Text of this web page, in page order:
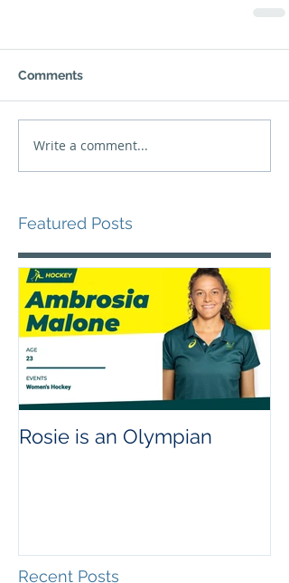
Comments
Write a comment...
Featured Posts
Rosie is an Olympian
Recent Posts